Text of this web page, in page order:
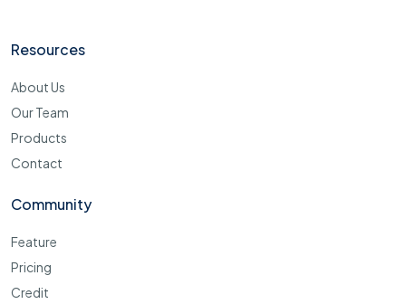
Resources
About Us
Our Team
Products
Contact
Community
Feature
Pricing
Credit